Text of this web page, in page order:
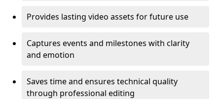
Provides lasting video assets for future use
Captures events and milestones with clarity
and emotion
Saves time and ensures technical quality
through professional editing